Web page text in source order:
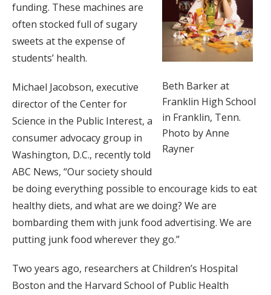
Beth Barker at
Franklin High School
in Franklin, Tenn.
Photo by Anne
Rayner
funding. These machines are
often stocked full of sugary
sweets at the expense of
students’ health.
Michael Jacobson, executive
director of the Center for
Science in the Public Interest, a
consumer advocacy group in
Washington, D.C., recently told
ABC News, “Our society should
be doing everything possible to encourage kids to eat
healthy diets, and what are we doing? We are
bombarding them with junk food advertising. We are
putting junk food wherever they go.”
Two years ago, researchers at Children’s Hospital
Boston and the Harvard School of Public Health